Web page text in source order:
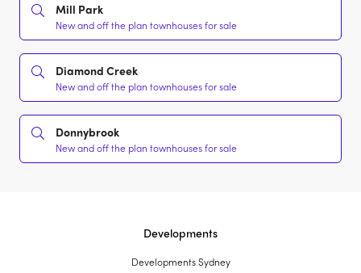
Mill Park
New and off the plan townhouses for sale
Diamond Creek
New and off the plan townhouses for sale
Donnybrook
New and off the plan townhouses for sale
Developments
Developments Sydney